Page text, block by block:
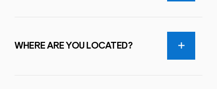
WHERE ARE YOU LOCATED?